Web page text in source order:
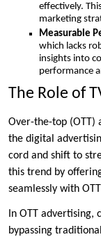
effectively.
marketing
Measurable
which lacks
insights into
performance
The Role of
Over-the-top (OTT)
the digital
cord and shift to
this trend by
seamlessly with
In OTT
bypassing